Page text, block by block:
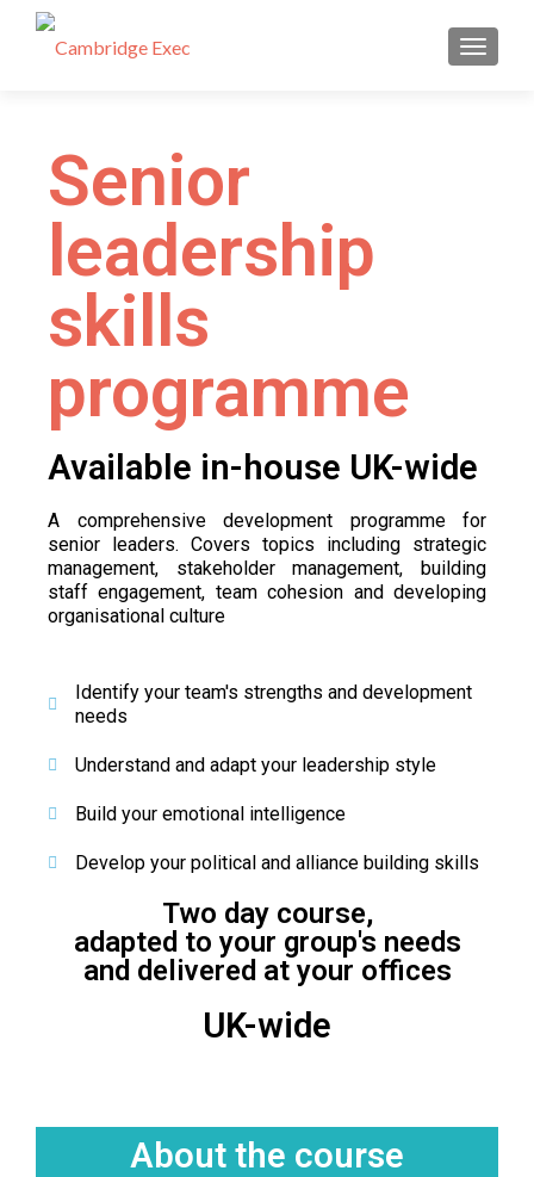
Senior
leadership
skills
programme
Available in-house UK-wide
A comprehensive development programme for
senior leaders. Covers topics including strategic
management, stakeholder management, building
staff engagement, team cohesion and developing
organisational culture
Identify your team's strengths and development
needs
Understand and adapt your leadership style
Build your emotional intelligence
Develop your political and alliance building skills
Two day course,
adapted to your group's needs
and delivered at your offices
UK-wide
About the course